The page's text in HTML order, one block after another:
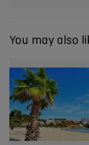
You may also